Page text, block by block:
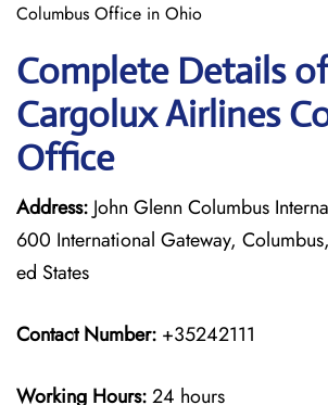
Columbus Office in Ohio
Complete Details of
Cargolux Airlines
Office
Address: John Glenn Columbus
600 International Gateway,
ed States
Contact Number: +35242111
Working Hours:24 hours